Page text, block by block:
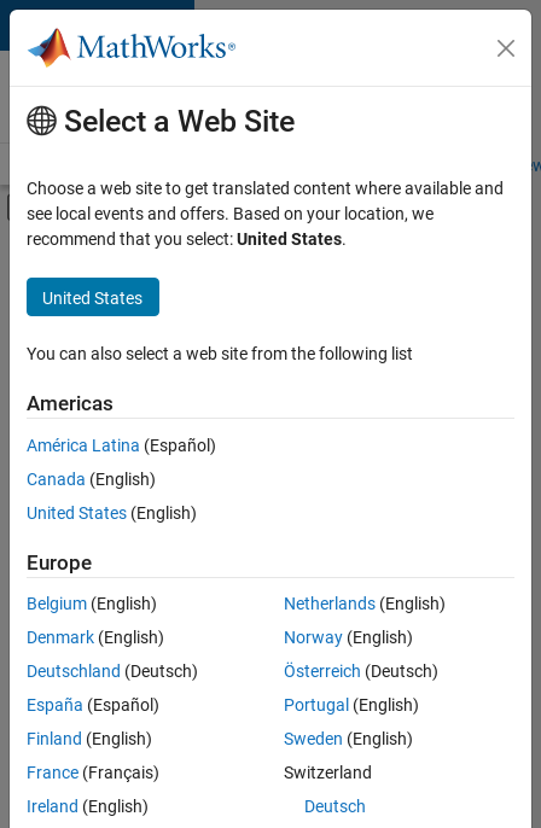
Skip to content
Careers at
MathWorks
Students and
Off-Canvas Navigation Menu Toggle
Main Content
Save
Jobs
Senior Technical Consultant - Aerospace and Defence
Senior
Technical
Consultant -
Aerospace and
Technical Sales
Engineering |
Application Engineer - Automotive Software
Application
Engineer -
Automotive
Software
UK-Cambridge
Technical Sales
Engineering |
Experienced
Select a Web Site
Choose a web site to get translated content where available and
see local events and offers. Based on your location, we
recommend that you select:United States.
United States
You can also select a web site from the following list
Americas
América Latina (Español)
Canada (English)
United States (English)
Europe
Belgium (English)
Denmark (English)
Deutschland (Deutsch)
España (Español)
Finland (English)
France (Français)
Ireland (English)
Netherlands(English)
Norway(English)
Österreich (Deutsch)
Portugal (English)
Sweden (English)
Switzerland
Deutsch